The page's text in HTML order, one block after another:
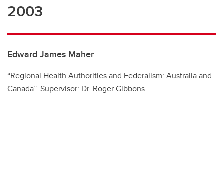
2003
Edward James Maher
“Regional Health Authorities and Federalism: Australia and
Canada”. Supervisor: Dr. Roger Gibbons